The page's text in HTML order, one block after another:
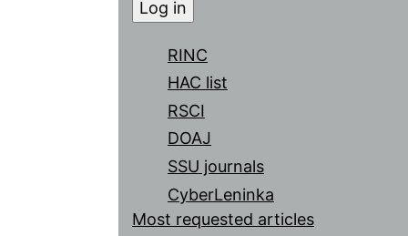
RINC
HAC list
RSCI
DOAJ
SSU journals
CyberLeninka
Most requested articles